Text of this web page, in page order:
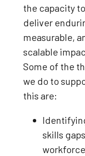
the capacity to
deliver
measurable,
scalable
Some of the
we do to
this are:
skills
workforce